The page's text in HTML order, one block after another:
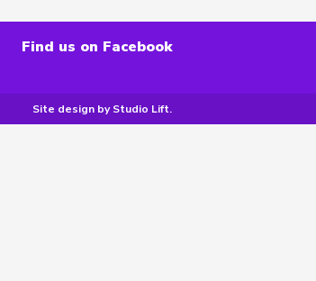
Find us on Facebook
Site design byStudio Lift.